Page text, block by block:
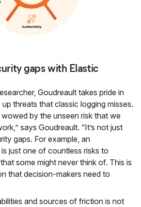
gaps with Elastic
Goudreault takes pride in
threats that classic logging misses.
by the unseen risk that we
says Goudreault. “It’s not just
gaps. For example, an
just one of countless risks to
some might never think of. This is
that decision-makers need to
and sources of friction is not